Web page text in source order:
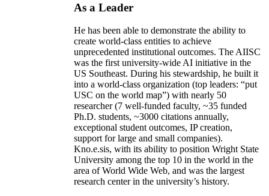
As a Leader
He has been able to demonstrate the ability to
create world-class entities to achieve
unprecedented institutional outcomes. The AIISC
was the first university-wide AI initiative in the
US Southeast. During his stewardship, he built it
into a world-class organization (top leaders: “put
USC on the world map”) with nearly 50
researcher (7 well-funded faculty, ~35 funded
Ph.D. students, ~3000 citations annually,
exceptional student outcomes, IP creation,
support for large and small companies).
Kno.e.sis, with its ability to position Wright State
University among the top 10 in the world in the
area of World Wide Web, and was the largest
research center in the university’s history.